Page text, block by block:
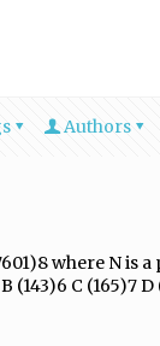
Authors
where N is
(143)6 C (165)7 D